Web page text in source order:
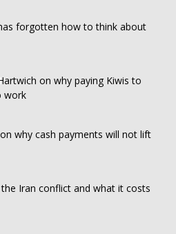
forgotten how to think about
on why paying Kiwis to
work
why cash payments will not lift
Iran conflict and what it costs